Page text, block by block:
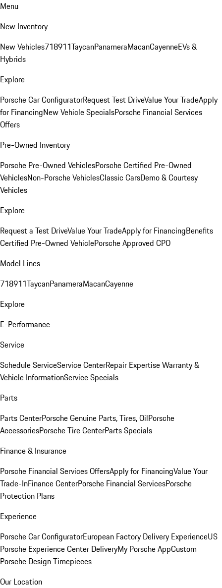
Menu
New Inventory
New Vehicles718911TaycanPanameraMacanCayenneEVs &
Hybrids
Explore
Porsche Car ConfiguratorRequest Test DriveValue Your TradeApply
for FinancingNew Vehicle SpecialsPorsche Financial Services
Offers
Pre-Owned Inventory
Porsche Pre-Owned VehiclesPorsche Certified Pre-Owned
VehiclesNon-Porsche VehiclesClassic CarsDemo & Courtesy
Vehicles
Explore
Request a Test DriveValue Your TradeApply for FinancingBenefits
Certified Pre-Owned VehiclePorsche Approved CPO
Model Lines
718911TaycanPanameraMacanCayenne
Explore
E-Performance
Service
Schedule ServiceService CenterRepair ExpertiseWarranty &
Vehicle InformationService Specials
Parts
Parts CenterPorsche Genuine Parts, Tires, OilPorsche
AccessoriesPorsche Tire CenterParts Specials
Finance & Insurance
Porsche Financial Services OffersApply for FinancingValue Your
Trade-InFinance CenterPorsche Financial ServicesPorsche
Protection Plans
Experience
Porsche Car ConfiguratorEuropean Factory Delivery ExperienceUS
Porsche Experience Center DeliveryMy Porsche AppCustom
Porsche Design Timepieces
Our Location